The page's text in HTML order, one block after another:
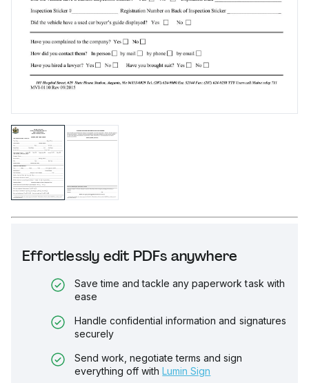
Effortlessly edit PDFs anywhere
Save time and tackle any paperwork task with
ease
Handle confidential information and signatures
securely
Send work, negotiate terms and sign
everything off with Lumin Sign